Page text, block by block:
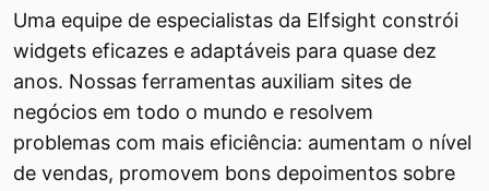
Uma equipe de especialistas da Elfsight constrói
widgets eficazes e adaptáveis ​​para quase dez
anos. Nossas ferramentas auxiliam sites de
negócios em todo o mundo e resolvem
problemas com mais eficiência: aumentam o nível
de vendas, promovem bons depoimentos sobre